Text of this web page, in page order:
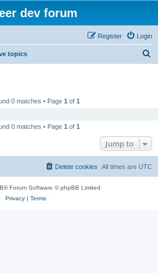
dev forum
Login
Register
topics
0 matches • Page 1 of 1
0 matches • Page 1 of 1
Jump to
All times are UTC
Delete cookies
® Forum Software © phpBB Limited
Privacy| Terms